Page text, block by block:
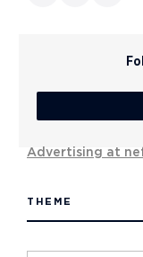
Advertising at
THEME